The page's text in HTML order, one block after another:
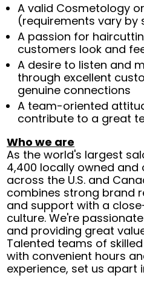
A valid Cosmetology
(requirements vary
A passion for
customers look and
A desire to listen and
through excellent
genuine connections
A team-oriented
contribute to a great
Who we are
As the world's largest
4,400 locally owned
across the U.S. and
combines strong brand
and support with a
culture. We're
and providing great
Talented teams of
with convenient hours
experience, set us apart